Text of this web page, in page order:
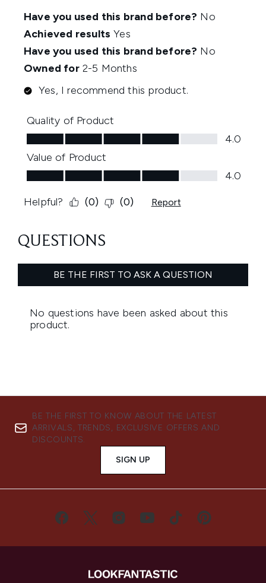
BE THE FIRST TO KNOW ABOUT THE LATEST
ARRIVALS, TRENDS, EXCLUSIVE OFFERS AND
DISCOUNTS.
SIGN UP